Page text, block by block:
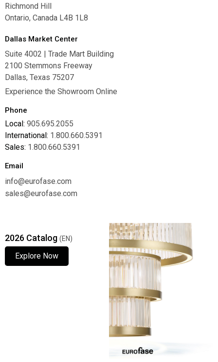
Richmond Hill
Ontario, Canada L4B 1L8
Dallas Market Center
Suite 4002 | Trade Mart Building
2100 Stemmons Freeway
Dallas, Texas 75207
Experience the Showroom Online
Phone
Local: 905.695.2055
International: 1.800.660.5391
Sales: 1.800.660.5391
Email
info@eurofase.com
sales@eurofase.com
2026 Catalog (EN)
Explore Now